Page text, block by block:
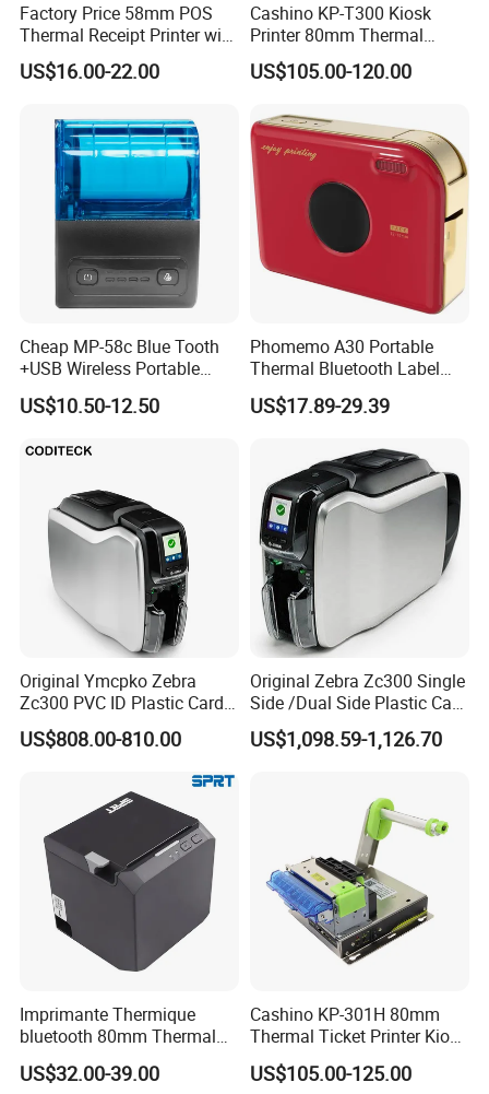
Factory Price 58mm POS
Thermal Receipt Printer with
Serial USB Ethernet
Bluetooth
US$16.00-22.00
Cashino KP-T300 Kiosk
Printer 80mm Thermal
Ticket Printer Payment
Kiosks for Self Service
US$105.00-120.00
Cheap MP-58c Blue Tooth
+USB Wireless Portable
Mobile Android Thermal
Printer
US$10.50-12.50
Phomemo A30 Portable
Thermal Bluetooth Label
Ribbon Printer
US$17.89-29.39
Original Ymcpko Zebra
Zc300 PVC ID Plastic Card
Printer Single Side
US$808.00-810.00
Original Zebra Zc300 Single
Side /Dual Side Plastic Card
PVC Card Printer
US$1,098.59-1,126.70
Imprimante Thermique
bluetooth 80mm Thermal
Receipt Printer Shop
Restaurant Pos Printer
US$32.00-39.00
Cashino KP-301H 80mm
Thermal Ticket Printer Kiosk
Printer for Vending Machine
US$105.00-125.00